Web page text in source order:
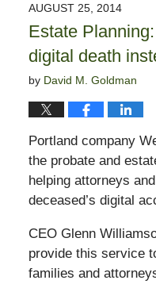
1:53
pm
AUGUST 25, 2014
Estate
digital death
by David M. Goldman
Portland company
the probate and
helping attorneys
deceased’s digital
CEO Glenn
provide this service
families and